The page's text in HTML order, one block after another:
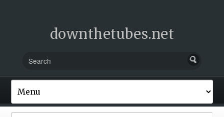
downthetubes.net